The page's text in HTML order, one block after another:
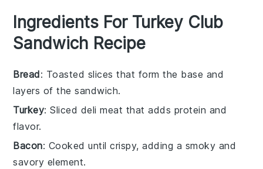
Ingredients For Turkey Club
Sandwich Recipe
Bread: Toasted slices that form the base and
layers of the sandwich.
Turkey: Sliced deli meat that adds protein and
flavor.
Bacon: Cooked until crispy, adding a smoky and
savory element.